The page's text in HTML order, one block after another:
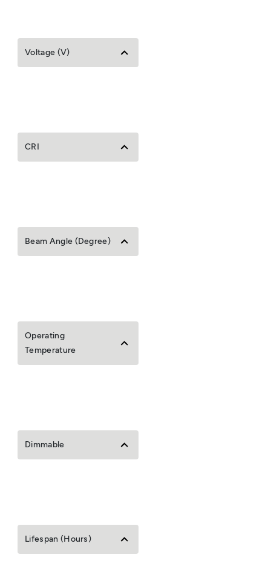
Voltage (V)
CRI
Beam Angle (Degree)
Operating
Temperature
Dimmable
Lifespan (Hours)